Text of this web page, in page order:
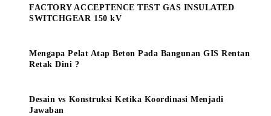
FACTORY ACCEPTENCE TEST GAS INSULATED
SWITCHGEAR 150 kV
Mengapa Pelat Atap Beton Pada Bangunan GIS Rentan
Retak Dini ?
Desain vs Konstruksi Ketika Koordinasi Menjadi
Jawaban